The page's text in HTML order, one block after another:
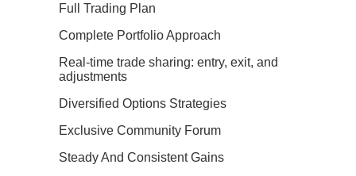
Full Trading Plan
Complete Portfolio Approach
Real-time trade sharing: entry, exit, and
adjustments
Diversified Options Strategies
Exclusive Community Forum
Steady And Consistent Gains